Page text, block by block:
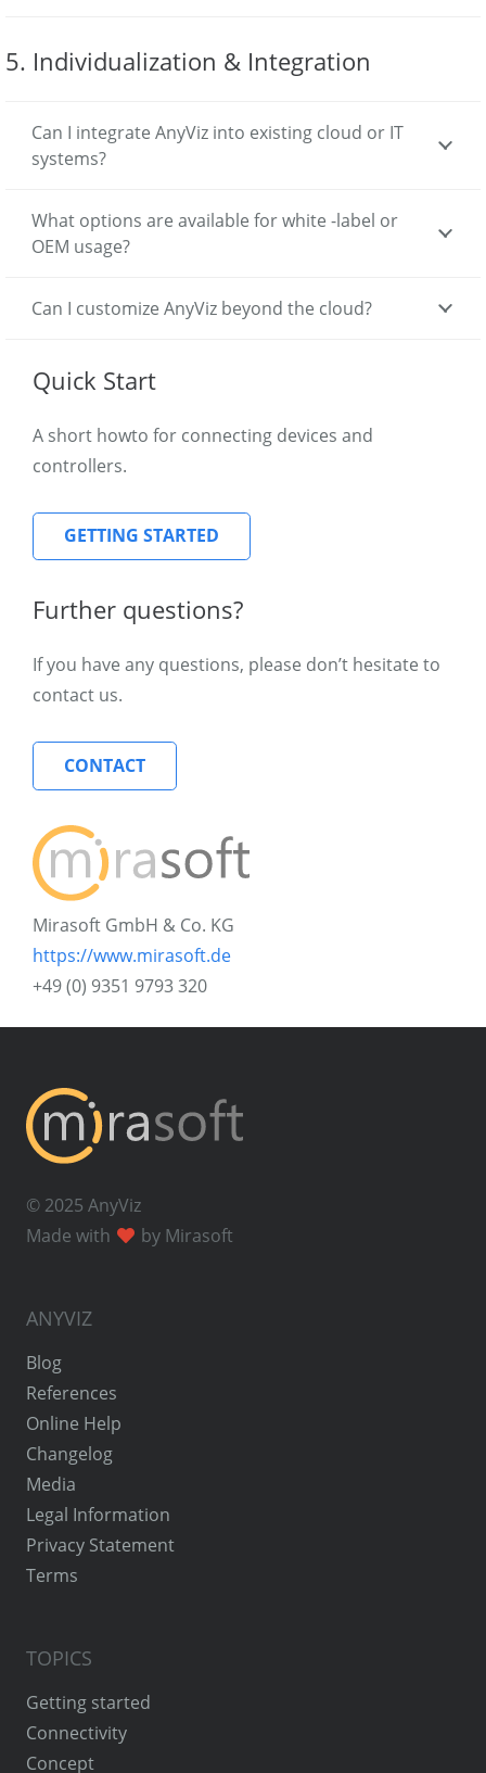
5. Individualization & Integration
Can I integrate AnyViz into existing cloud or IT
systems?
What options are available for white -label or
OEM usage?
Can I customize AnyViz beyond the cloud?
Quick Start
A short howto for connecting devices and
controllers.
GETTING STARTED
Further questions?
If you have any questions, please don’t hesitate to
contact us.
CONTACT
Mirasoft GmbH & Co. KG
https://www.mirasoft.de
+49 (0) 9351 9793 320
© 2025 AnyViz
Made with
by Mirasoft
ANYVIZ
Blog
References
Online Help
Changelog
Media
Legal Information
Privacy Statement
Terms
TOPICS
Getting started
Connectivity
Concept